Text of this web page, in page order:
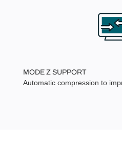
MODE Z SUPPORT
Automatic compression to